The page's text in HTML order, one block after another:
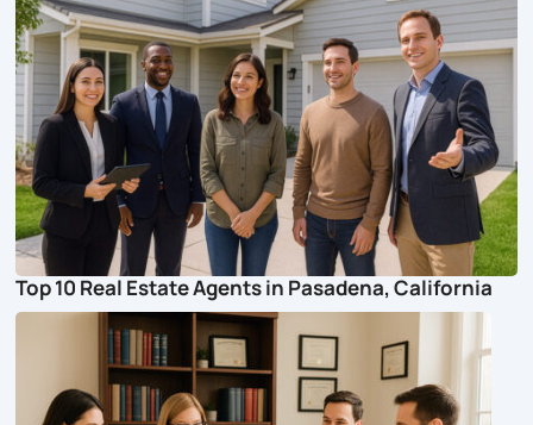
Top 10 Real Estate Agents in Pasadena, California